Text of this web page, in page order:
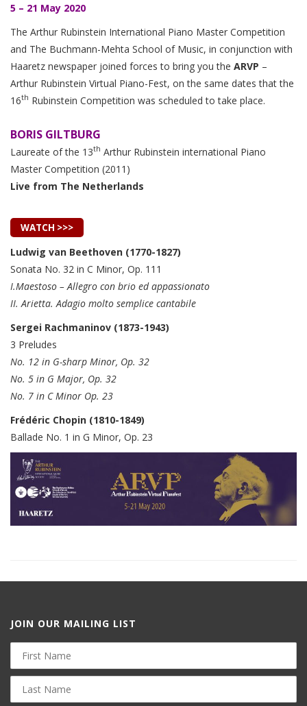
5 – 21 May 2020
The Arthur Rubinstein International Piano Master Competition
and The Buchmann-Mehta School of Music, in conjunction with
Haaretz newspaper joined forces to bring you the ARVP –
Arthur Rubinstein Virtual Piano-Fest, on the same dates that the
16th Rubinstein Competition was scheduled to take place.
BORIS GILTBURG
Laureate of the 13th Arthur Rubinstein international Piano
Master Competition (2011)
Live from The Netherlands
WATCH >>>
Ludwig van Beethoven (1770-1827)
Sonata No. 32 in C Minor, Op. 111
I.Maestoso – Allegro con brio ed appassionato
II. Arietta. Adagio molto semplice cantabile
Sergei Rachmaninov (1873-1943)
3 Preludes
No. 12 in G-sharp Minor, Op. 32
No. 5 in G Major, Op. 32
No. 7 in C Minor Op. 23
Frédéric Chopin (1810-1849)
Ballade No. 1 in G Minor, Op. 23
JOIN OUR MAILING LIST
First
Name
Last
Name